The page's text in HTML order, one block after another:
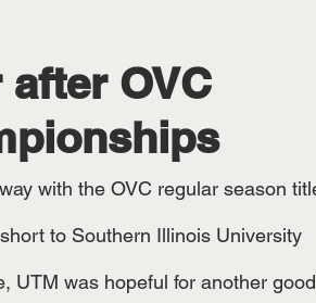
after OVC
to Southern Illinois University
UTM was hopeful for another good